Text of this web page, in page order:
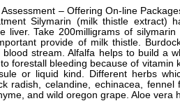
Assessment – Offering On-line
Silymarin (milk thistle extract)
liver. Take 200milligrams of
provide of milk thistle.
blood stream. Alfalfa helps to build a
forestall bleeding because of
or liquid kind. Different herbs
radish, celandine, echinacea,
and wild oregon grape. Aloe vera